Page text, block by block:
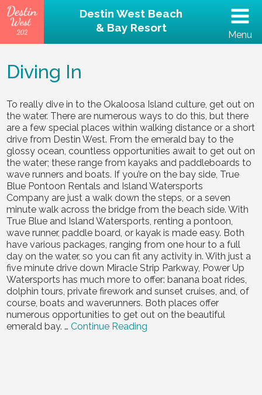
Destin West Beach
& Bay Resort
Menu
Unit 202 – Beachfront
Property
Reviews
Destin Guide
Rental Policies
Contact Us
Diving In
To really dive in to the Okaloosa Island culture, get out on
the water. There are numerous ways to do this, but there
are a few special places within walking distance or a short
drive from Destin West. From the emerald bay to the
glossy ocean, countless opportunities await to get out on
the water; these range from kayaks and paddleboards to
wave runners and boats. If you’re on the bay side, True
Blue Pontoon Rentals and Island Watersports
Company are just a walk down the steps, or a seven
minute walk across the bridge from the beach side. With
True Blue and Island Watersports, renting a pontoon,
wave runner, paddle board, or kayak is made easy. Both
have various packages, ranging from one hour to a full
day on the water, so you can fit any activity in. With just a
five minute drive down Miracle Strip Parkway, Power Up
Watersports has much more to offer: banana boat rides,
dolphin tours, private firework and sunset cruises, and, of
course, boats and waverunners. Both places offer
numerous opportunities to get out on the beautiful
emerald bay. …Continue Reading